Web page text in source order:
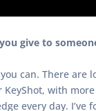
give to
can. There are
with
every day. I’ve